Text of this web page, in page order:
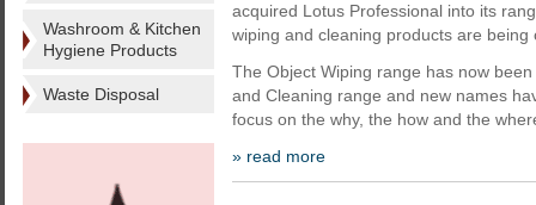
Washroom & Kitchen
Hygiene Products
Waste Disposal
acquired Lotus Professional into its
wiping and cleaning products are being
The Object Wiping range has now
and Cleaning range and new names
focus on the why, the how and the
» read more